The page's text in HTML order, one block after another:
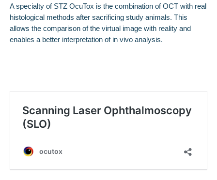
A specialty of STZ OcuTox is the combination of OCT with real
histological methods after sacrificing study animals. This
allows the comparison of the virtual image with reality and
enables a better interpretation of in vivo analysis.